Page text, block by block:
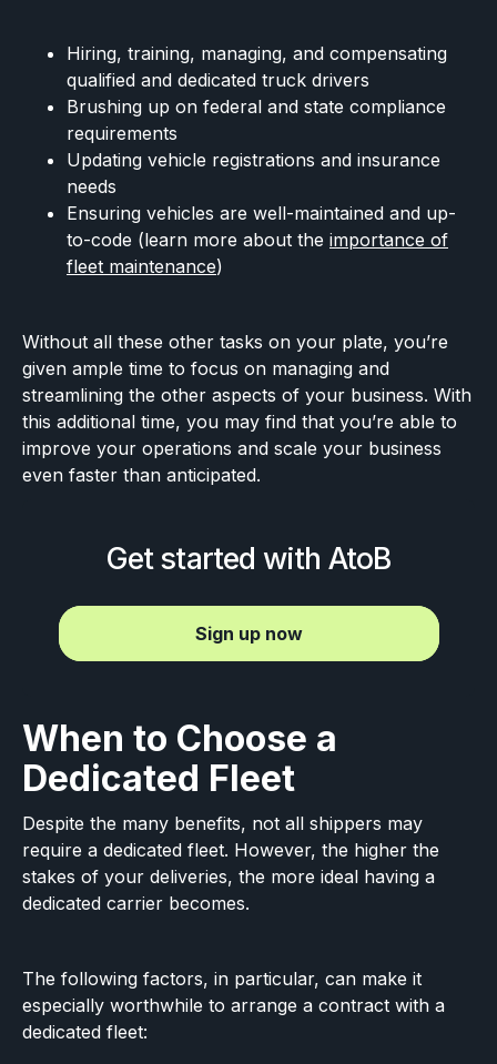
Hiring, training, managing, and compensating
qualified and dedicated truck drivers
Brushing up on federal and state compliance
requirements
Updating vehicle registrations and insurance
needs
Ensuring vehicles are well-maintained and up-
to-code (learn more about the importance of
fleet maintenance)
Without all these other tasks on your plate, you’re
given ample time to focus on managing and
streamlining the other aspects of your business. With
this additional time, you may find that you’re able to
improve your operations and scale your business
even faster than anticipated.
Get started with AtoB
Sign up now
When to Choose a
Dedicated Fleet
Despite the many benefits, not all shippers may
require a dedicated fleet. However, the higher the
stakes of your deliveries, the more ideal having a
dedicated carrier becomes.
The following factors, in particular, can make it
especially worthwhile to arrange a contract with a
dedicated fleet: